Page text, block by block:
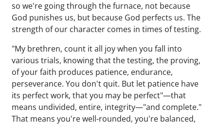
so we're going through the furnace, not because
God punishes us, but because God perfects us. The
strength of our character comes in times of testing.
"My brethren, count it all joy when you fall into
various trials, knowing that the testing, the proving,
of your faith produces patience, endurance,
perseverance. You don't quit. But let patience have
its perfect work, that you may be perfect"—that
means undivided, entire, integrity—"and complete."
That means you're well-rounded, you're balanced,